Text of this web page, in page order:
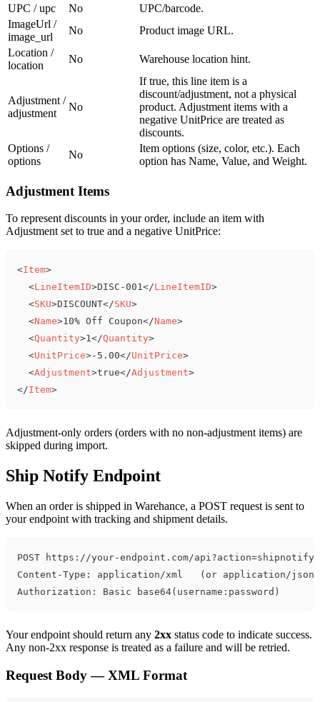
UPC / upc
No
UPC/barcode.
ImageUrl /
image_url
No
Product image URL.
Location /
location
No Warehouse location hint.
Adjustment /
adjustment
No
If true, this line item is a
discount/adjustment, not a physical
product. Adjustment items with a
negative UnitPrice are treated as
discounts.
Options /
options
No
Item options (size, color, etc.). Each
option has Name, Value, and Weight.
Adjustment Items
To represent discounts in your order, include an item with
Adjustment set to true and a negative UnitPrice:
<Item>
<LineItemID>DISC-001</LineItemID>
<SKU>DISCOUNT</SKU>
<Name>10% Off Coupon</Name>
<Quantity>1</Quantity>
<UnitPrice>-5.00</UnitPrice>
<Adjustment>true</Adjustment>
</Item>
Adjustment-only orders (orders with no non-adjustment items) are
skipped during import.
Ship Notify Endpoint
When an order is shipped in Warehance, a POST request is sent to
your endpoint with tracking and shipment details.
Your endpoint should return any 2xx status code to indicate success.
Any non-2xx response is treated as a failure and will be retried.
Request Body — XML Format